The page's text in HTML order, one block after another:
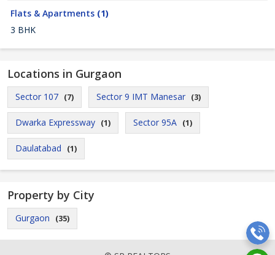
Flats & Apartments (1)
3 BHK
Locations in Gurgaon
Sector 107 (7) Sector 9 IMT Manesar (3)
Dwarka Expressway (1) Sector 95A (1)
Daulatabad (1)
Property by City
Gurgaon (35)